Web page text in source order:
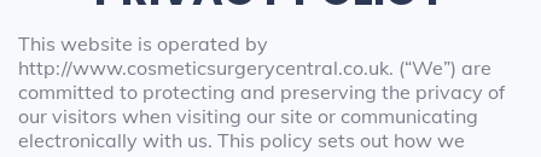
This website is operated by
http://www.cosmeticsurgerycentral.co.uk. (“We”) are
committed to protecting and preserving the privacy of
our visitors when visiting our site or communicating
electronically with us. This policy sets out how we